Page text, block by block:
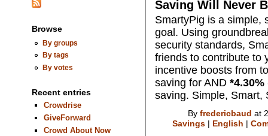
Browse
By groups
By tags
By votes
Recent entries
Crowdrise
GiveForward
Crowd About Now
Saving Will Never
SmartyPig is a simple,
goal. Using
security standards,
friends to contribute to
incentive boosts from
saving for AND *4.30%
saving. Simple, Smart,
By fredericbaud at
Savings| English |